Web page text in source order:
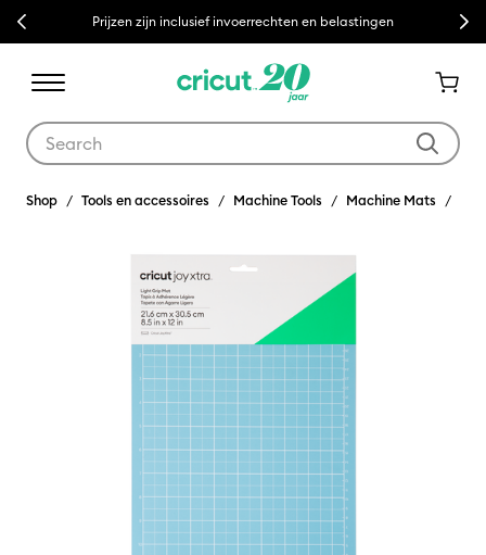
Previous Prijzen zijn inclusief invoerrechten en belastingen Next
Shop Tools en accessoires Machine Tools Machine Mats